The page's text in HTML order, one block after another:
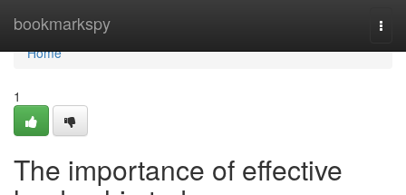
bookmarkspy
Home
Home
1
The importance of effective